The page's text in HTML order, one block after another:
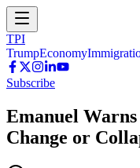
TPI
TrumpEconomy
Subscribe
Emanuel
Change or